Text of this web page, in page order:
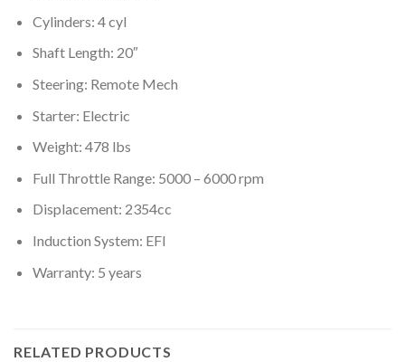
Cylinders: 4 cyl
Shaft Length: 20″
Steering: Remote Mech
Starter: Electric
Weight: 478 lbs
Full Throttle Range: 5000 – 6000 rpm
Displacement: 2354cc
Induction System: EFI
Warranty: 5 years
RELATED PRODUCTS